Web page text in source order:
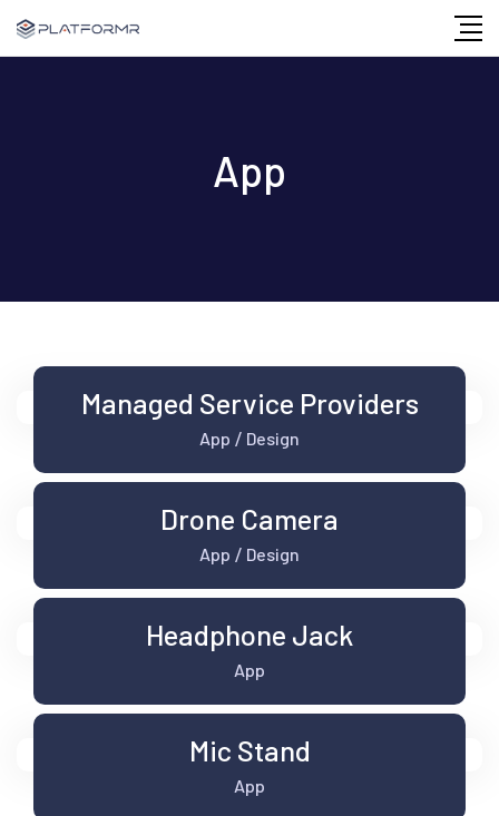
Skip
App
Managed Service Providers
App / Design
Drone Camera
App / Design
Headphone Jack
App
Mic Stand
App